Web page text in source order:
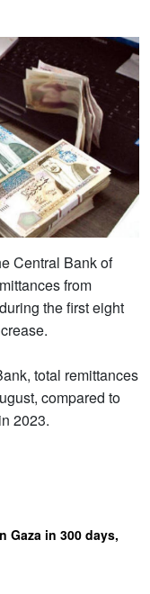
Central Bank of
from
the first eight
total remittances
compared to
2023.
Gaza in 300 days,